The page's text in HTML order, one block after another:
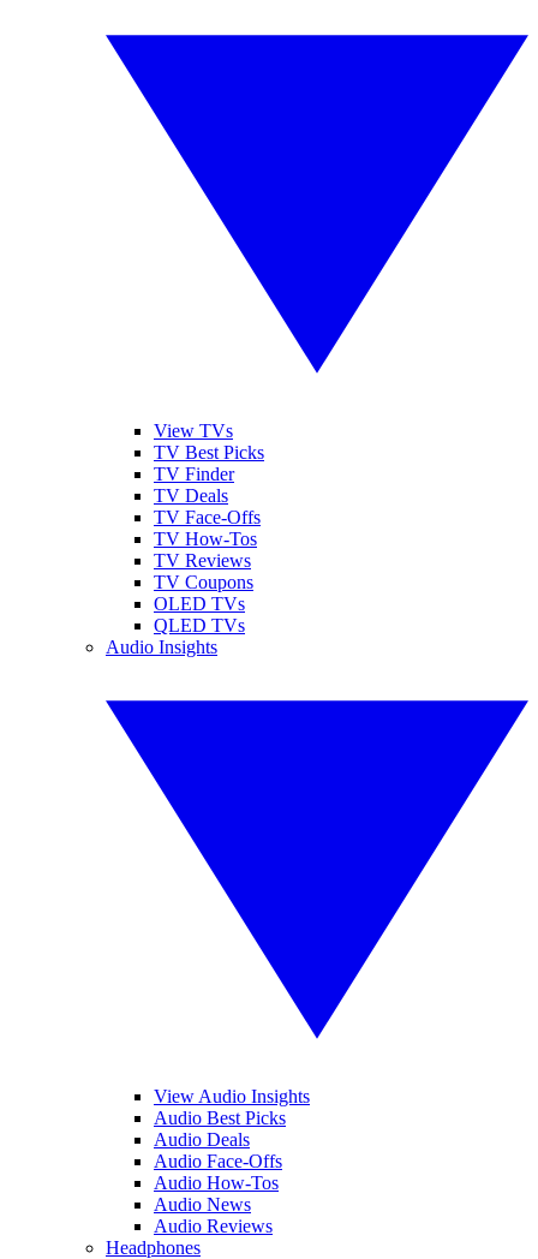
View TVs
TV Best Picks
TV Finder
TV Deals
TV Face-Offs
TV How-Tos
TV Reviews
TV Coupons
OLED TVs
QLED TVs
Audio Insights
View Audio Insights
Audio Best Picks
Audio Deals
Audio Face-Offs
Audio How-Tos
Audio News
Audio Reviews
Headphones